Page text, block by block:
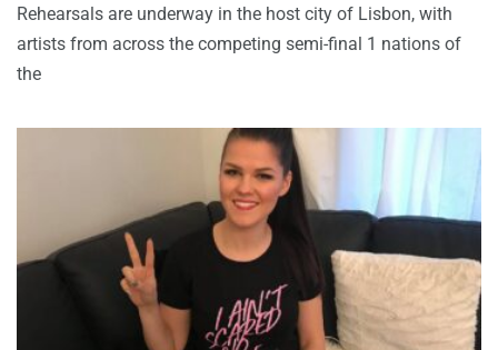
Rehearsals are underway in the host city of Lisbon, with
artists from across the competing semi-final 1 nations of
the